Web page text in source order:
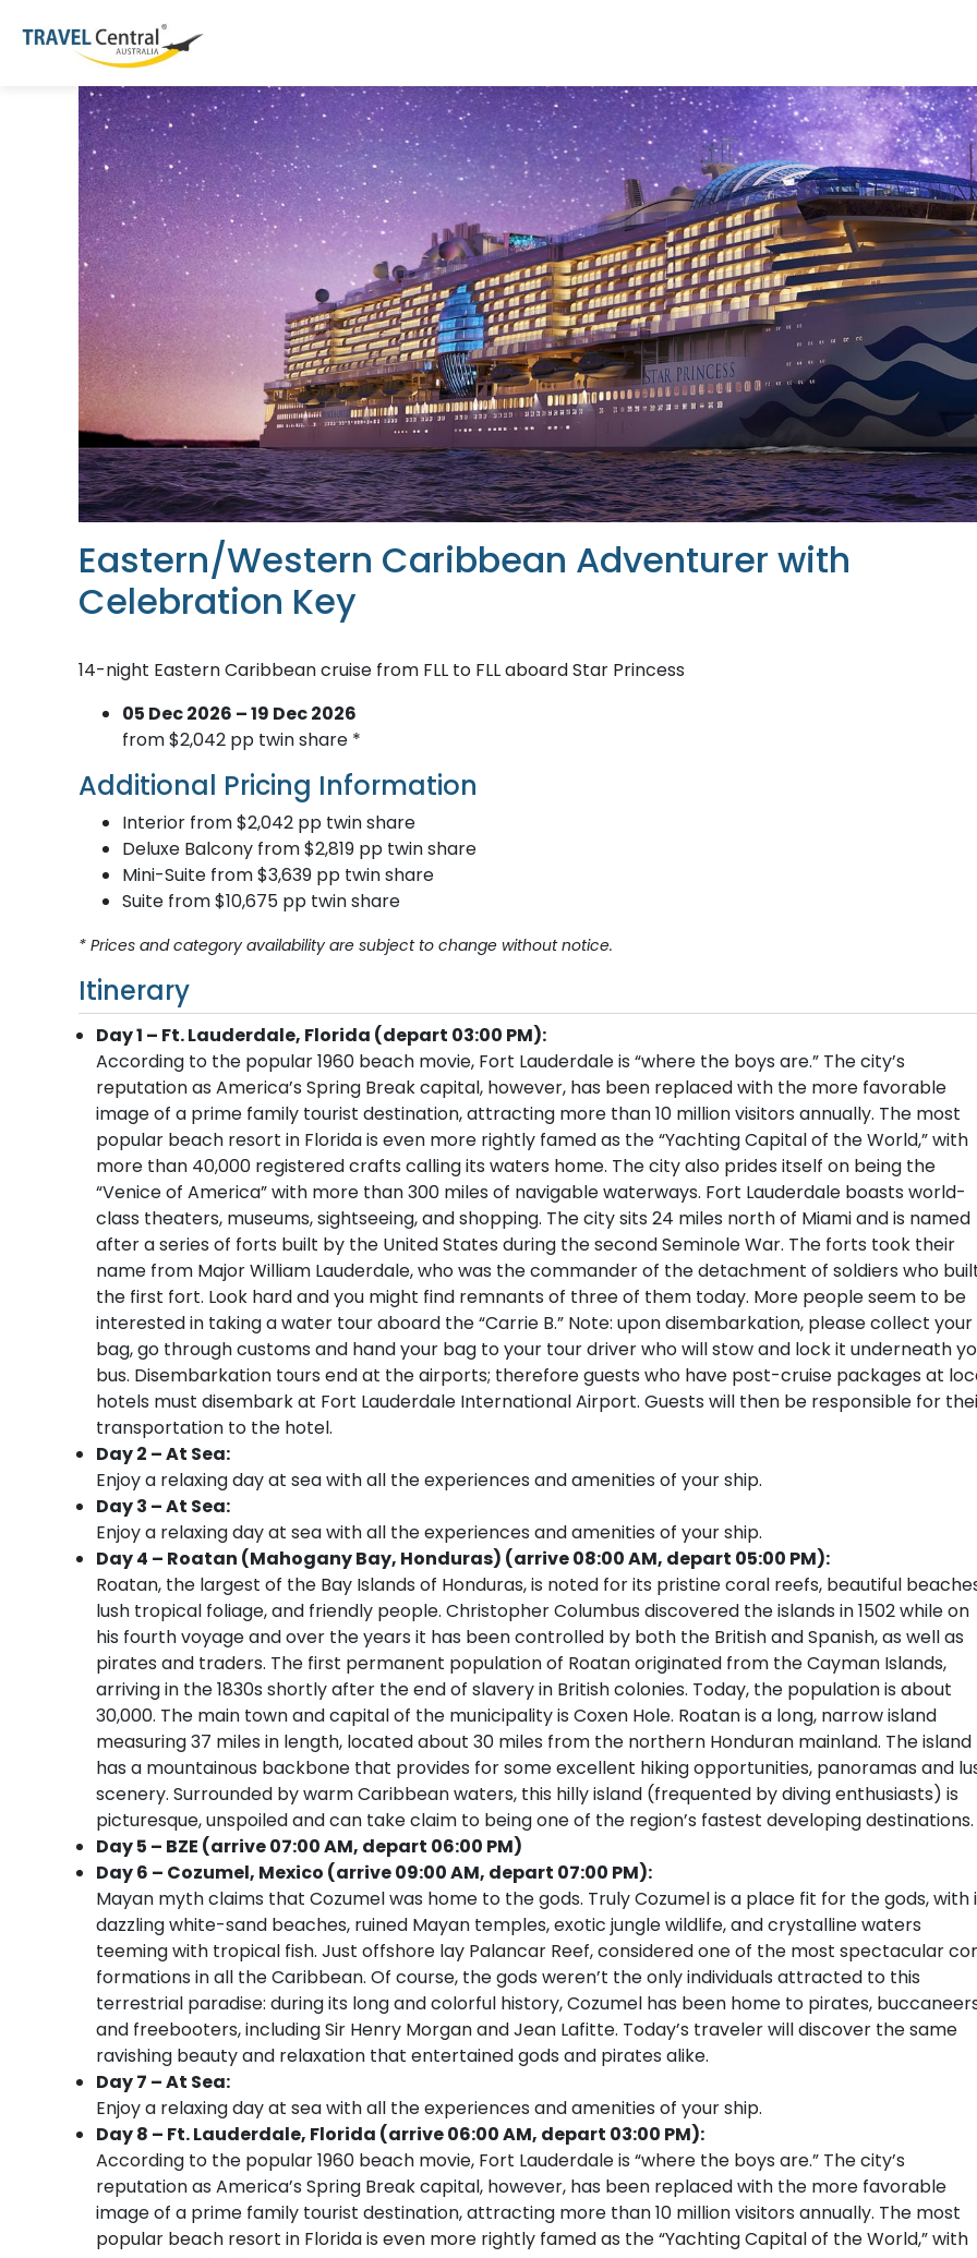
Eastern/Western Caribbean Adventurer with
Celebration Key
14-night Eastern Caribbean cruise from FLL to FLL aboard Star Princess
05 Dec 2026 – 19 Dec 2026
from $2,042 pp twin share *
Additional Pricing Information
Interior from $2,042 pp twin share
Deluxe Balcony from $2,819 pp twin share
Mini-Suite from $3,639 pp twin share
Suite from $10,675 pp twin share
* Prices and category availability are subject to change without notice.
Itinerary
Day 1 – Ft. Lauderdale, Florida (depart 03:00 PM):
According to the popular 1960 beach movie, Fort Lauderdale is “where the boys are.” The city’s
reputation as America’s Spring Break capital, however, has been replaced with the more favorable
image of a prime family tourist destination, attracting more than 10 million visitors annually. The most
popular beach resort in Florida is even more rightly famed as the “Yachting Capital of the World,” with
more than 40,000 registered crafts calling its waters home. The city also prides itself on being the
“Venice of America” with more than 300 miles of navigable waterways. Fort Lauderdale boasts world-
class theaters, museums, sightseeing, and shopping. The city sits 24 miles north of Miami and is named
after a series of forts built by the United States during the second Seminole War. The forts took their
name from Major William Lauderdale, who was the commander of the detachment of soldiers who
the first fort. Look hard and you might find remnants of three of them today. More people seem to be
interested in taking a water tour aboard the “Carrie B.” Note: upon disembarkation, please collect your
bag, go through customs and hand your bag to your tour driver who will stow and lock it underneath
bus. Disembarkation tours end at the airports; therefore guests who have post-cruise packages at
hotels must disembark at Fort Lauderdale International Airport. Guests will then be responsible for
transportation to the hotel.
Day 2 – At Sea:
Enjoy a relaxing day at sea with all the experiences and amenities of your ship.
Day 3 – At Sea:
Enjoy a relaxing day at sea with all the experiences and amenities of your ship.
Day 4 – Roatan (Mahogany Bay, Honduras) (arrive 08:00 AM, depart 05:00 PM):
Roatan, the largest of the Bay Islands of Honduras, is noted for its pristine coral reefs, beautiful
lush tropical foliage, and friendly people. Christopher Columbus discovered the islands in 1502 while on
his fourth voyage and over the years it has been controlled by both the British and Spanish, as well as
pirates and traders. The first permanent population of Roatan originated from the Cayman Islands,
arriving in the 1830s shortly after the end of slavery in British colonies. Today, the population is about
30,000. The main town and capital of the municipality is Coxen Hole. Roatan is a long, narrow island
measuring 37 miles in length, located about 30 miles from the northern Honduran mainland. The island
has a mountainous backbone that provides for some excellent hiking opportunities, panoramas and
scenery. Surrounded by warm Caribbean waters, this hilly island (frequented by diving enthusiasts) is
picturesque, unspoiled and can take claim to being one of the region’s fastest developing destinations.
Day 5 – BZE (arrive 07:00 AM, depart 06:00 PM)
Day 6 – Cozumel, Mexico (arrive 09:00 AM, depart 07:00 PM):
Mayan myth claims that Cozumel was home to the gods. Truly Cozumel is a place fit for the gods, with
dazzling white-sand beaches, ruined Mayan temples, exotic jungle wildlife, and crystalline waters
teeming with tropical fish. Just offshore lay Palancar Reef, considered one of the most spectacular
formations in all the Caribbean. Of course, the gods weren’t the only individuals attracted to this
terrestrial paradise: during its long and colorful history, Cozumel has been home to pirates,
and freebooters, including Sir Henry Morgan and Jean Lafitte. Today’s traveler will discover the same
ravishing beauty and relaxation that entertained gods and pirates alike.
Day 7 – At Sea:
Enjoy a relaxing day at sea with all the experiences and amenities of your ship.
Day 8 – Ft. Lauderdale, Florida (arrive 06:00 AM, depart 03:00 PM):
According to the popular 1960 beach movie, Fort Lauderdale is “where the boys are.” The city’s
reputation as America’s Spring Break capital, however, has been replaced with the more favorable
image of a prime family tourist destination, attracting more than 10 million visitors annually. The most
popular beach resort in Florida is even more rightly famed as the “Yachting Capital of the World,” with